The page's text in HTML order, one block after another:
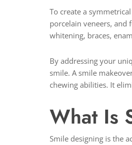
To create a
porcelain veneers,
whitening, braces,
By addressing your
smile. A smile
chewing abilities. It
What Is
Smile designing is the